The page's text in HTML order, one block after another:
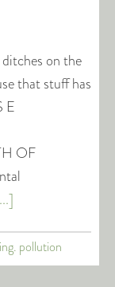
on the
that stuff has
E
OF
pollution